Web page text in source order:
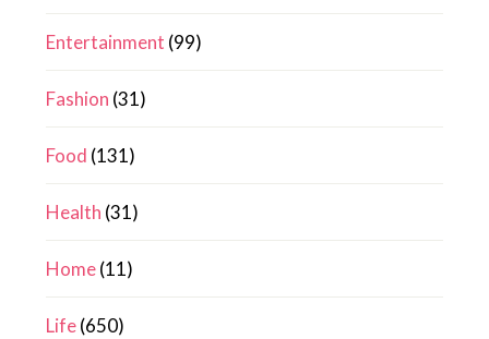
Entertainment (99)
Fashion (31)
Food (131)
Health (31)
Home(11)
Life(650)